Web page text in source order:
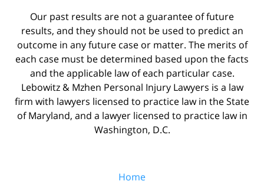
Our past results are not a guarantee of future
results, and they should not be used to predict an
outcome in any future case or matter. The merits of
each case must be determined based upon the facts
and the applicable law of each particular case.
Lebowitz & Mzhen Personal Injury Lawyers is a law
firm with lawyers licensed to practice law in the State
of Maryland, and a lawyer licensed to practice law in
Washington, D.C.
Home